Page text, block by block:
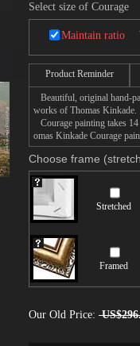
Select size of Courage
Maintain ratio
Product Reminder
Beautiful, original hand-
works of Thomas Kinkade.
Courage painting takes
omas Kinkade Courage
Choose frame
Stretched
Framed
Our Old Price: